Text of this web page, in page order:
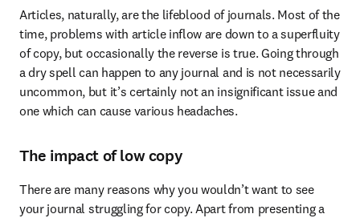
Articles, naturally, are the lifeblood of journals. Most of the
time, problems with article inflow are down to a superfluity
of copy, but occasionally the reverse is true. Going through
a dry spell can happen to any journal and is not necessarily
uncommon, but it’s certainly not an insignificant issue and
one which can cause various headaches.
The impact of low copy
There are many reasons why you wouldn’t want to see
your journal struggling for copy. Apart from presenting a